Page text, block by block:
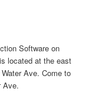
Software on
located at the east
Ave. Come to
Ave.